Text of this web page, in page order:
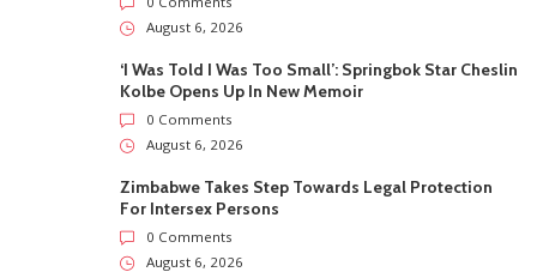
August 6, 2026
‘I Was Told I Was Too Small’: Springbok Star Cheslin
Kolbe Opens Up In New Memoir
0 Comments
August 6, 2026
Zimbabwe Takes Step Towards Legal Protection
For Intersex Persons
0 Comments
August 6, 2026